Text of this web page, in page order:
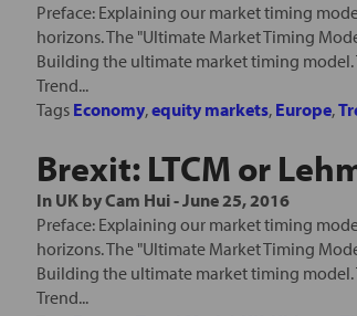
Preface: Explaining our market timing
horizons. The "Ultimate Market Timing
Building the ultimate market timing model.
Trend...
Tags Economy,equity markets, Europe,
Brexit: LTCM or
In UK byCam Hui-June 25, 2016
Preface: Explaining our market timing
horizons. The "Ultimate Market Timing
Building the ultimate market timing model.
Trend...